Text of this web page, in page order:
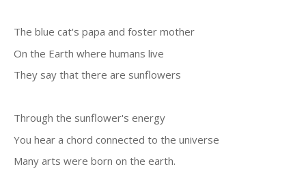
The blue cat's papa and foster mother
On the Earth where humans live
They say that there are sunflowers
Through the sunflower's energy
You hear a chord connected to the universe
Many arts were born on the earth.